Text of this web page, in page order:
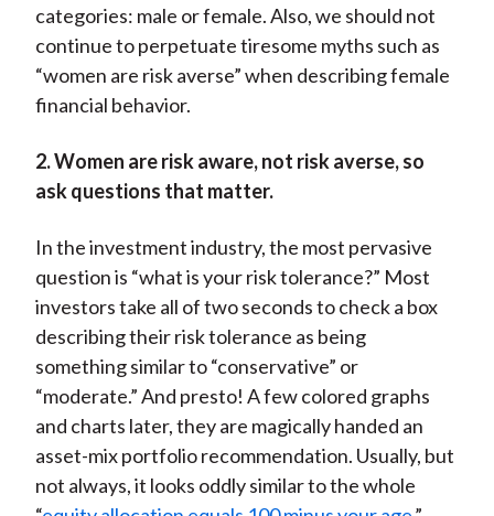
categories: male or female. Also, we should not
continue to perpetuate tiresome myths such as
“women are risk averse” when describing female
financial behavior.
2. Women are risk aware, not risk averse, so
ask questions that matter.
In the investment industry, the most pervasive
question is “what is your risk tolerance?” Most
investors take all of two seconds to check a box
describing their risk tolerance as being
something similar to “conservative” or
“moderate.” And presto! A few colored graphs
and charts later, they are magically handed an
asset-mix portfolio recommendation. Usually, but
not always, it looks oddly similar to the whole